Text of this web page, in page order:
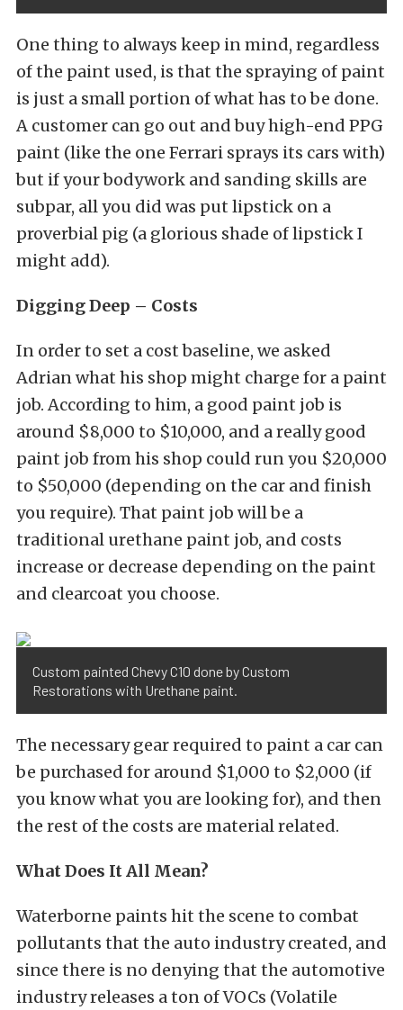
One thing to always keep in mind, regardless
of the paint used, is that the spraying of paint
is just a small portion of what has to be done.
A customer can go out and buy high-end PPG
paint (like the one Ferrari sprays its cars with)
but if your bodywork and sanding skills are
subpar, all you did was put lipstick on a
proverbial pig (a glorious shade of lipstick I
might add).
Digging Deep – Costs
In order to set a cost baseline, we asked
Adrian what his shop might charge for a paint
job. According to him, a good paint job is
around $8,000 to $10,000, and a really good
paint job from his shop could run you $20,000
to $50,000 (depending on the car and finish
you require). That paint job will be a
traditional urethane paint job, and costs
increase or decrease depending on the paint
and clearcoat you choose.
Custom painted Chevy C10 done by Custom
Restorations with Urethane paint.
The necessary gear required to paint a car can
be purchased for around $1,000 to $2,000 (if
you know what you are looking for), and then
the rest of the costs are material related.
What Does It All Mean?
Waterborne paints hit the scene to combat
pollutants that the auto industry created, and
since there is no denying that the automotive
industry releases a ton of VOCs (Volatile